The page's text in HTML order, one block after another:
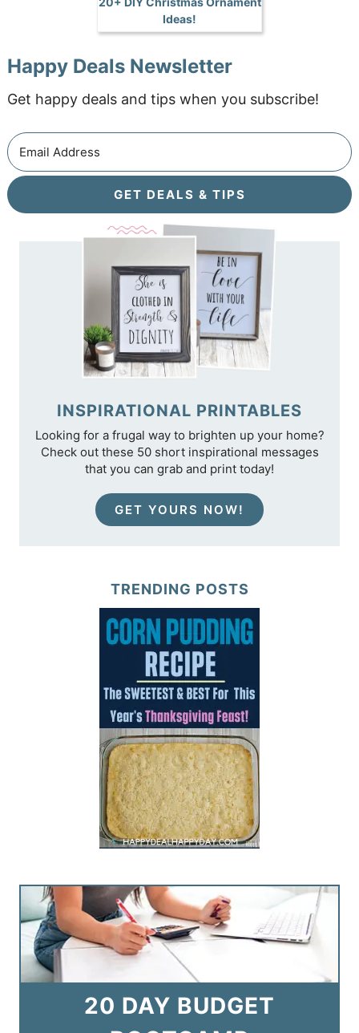
Ideas!
Happy Deals Newsletter
Get happy deals and tips when you subscribe!
GET DEALS & TIPS
INSPIRATIONAL PRINTABLES
Looking for a frugal way to brighten up your home?
Check out these 50 short inspirational messages
that you can grab and print today!
GET YOURS NOW!
TRENDING POSTS
20 DAY BUDGET